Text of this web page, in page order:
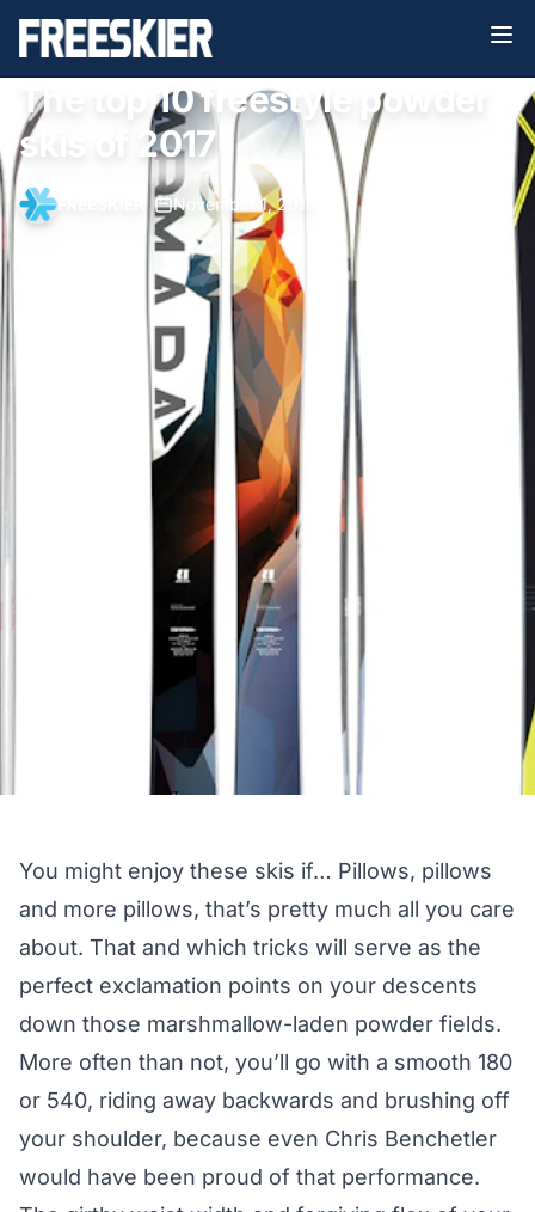
The top 10 freestyle powder
skis of 2017
• November 1, 2016
You might enjoy these skis if… Pillows, pillows
and more pillows, that’s pretty much all you care
about. That and which tricks will serve as the
perfect exclamation points on your descents
down those marshmallow-laden powder fields.
More often than not, you’ll go with a smooth 180
or 540, riding away backwards and brushing off
your shoulder, because even Chris Benchetler
would have been proud of that performance.